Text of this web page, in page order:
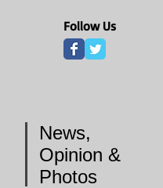
Follow Us
News,
Opinion &
Photos